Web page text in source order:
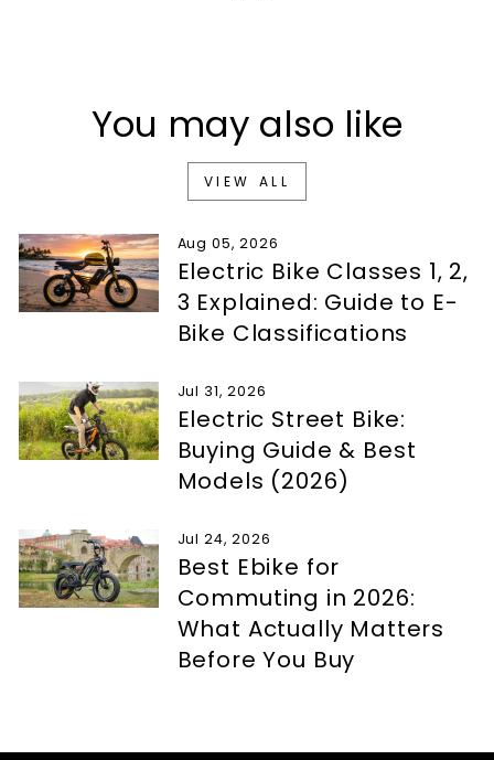
You may also like
VIEW ALL
Aug 05, 2026
Electric Bike Classes 1, 2,
3 Explained: Guide to E-
Bike Classifications
Jul 31, 2026
Electric Street Bike:
Buying Guide & Best
Models (2026)
Jul 24, 2026
Best Ebike for
Commuting in 2026:
What Actually Matters
Before You Buy